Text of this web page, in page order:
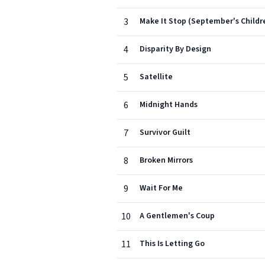
3 Make It Stop (September's
4 Disparity By Design
5 Satellite
6 Midnight Hands
7 Survivor Guilt
8 Broken Mirrors
9 Wait For Me
10 A Gentlemen's Coup
11 This Is Letting Go